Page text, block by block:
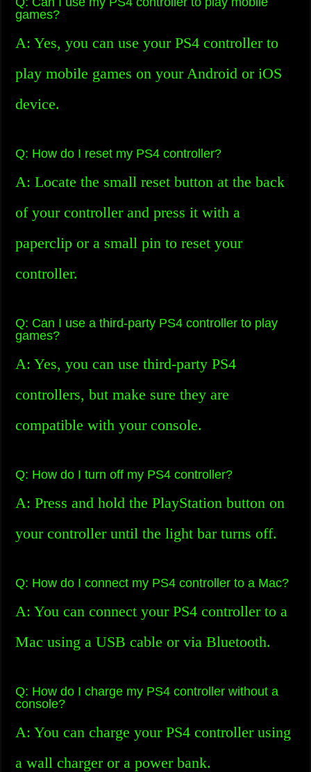
games?
A: Yes, you can use your PS4 controller to
play mobile games on your Android or iOS
device.
Q: How do I reset my PS4 controller?
A: Locate the small reset button at the back
of your controller and press it with a
paperclip or a small pin to reset your
controller.
Q: Can I use a third-party PS4 controller to play
games?
A: Yes, you can use third-party PS4
controllers, but make sure they are
compatible with your console.
Q: How do I turn off my PS4 controller?
A: Press and hold the PlayStation button on
your controller until the light bar turns off.
Q: How do I connect my PS4 controller to a Mac?
A: You can connect your PS4 controller to a
Mac using a USB cable or via Bluetooth.
Q: How do I charge my PS4 controller without a
console?
A: You can charge your PS4 controller using
a wall charger or a power bank.